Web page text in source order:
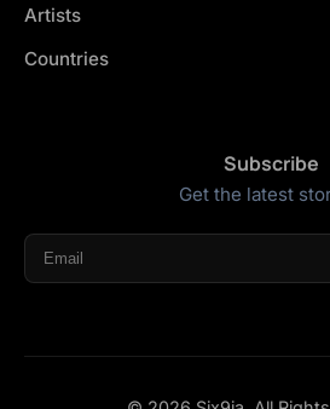
Artists
Countries
Subscribe
Get the latest